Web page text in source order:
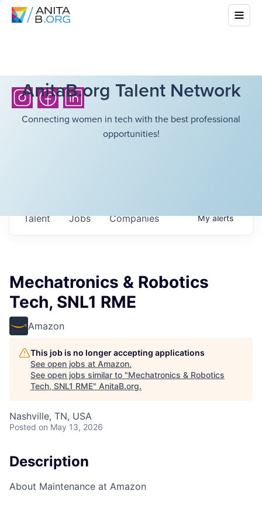
AnitaB.org Talent Network
Connecting women in tech with the best professional
opportunities!
Jobs Companies
Talent Myalerts
Mechatronics & Robotics
Tech, SNL1 RME
Amazon
This job is no longer accepting applications
See open jobs at Amazon.
See open jobs similar to "Mechatronics & Robotics
Tech, SNL1 RME" AnitaB.org.
Nashville, TN, USA
Posted on May 13, 2026
Description
About Maintenance at Amazon